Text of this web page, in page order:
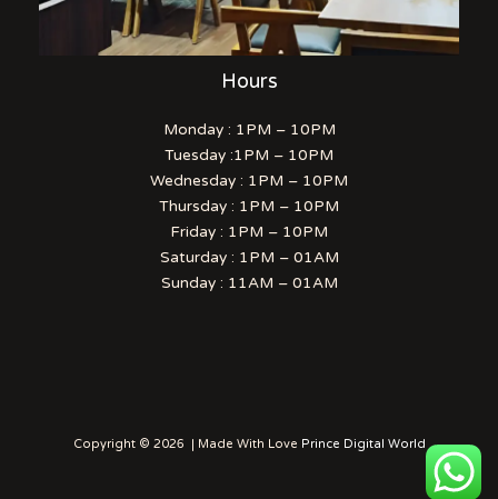
Hours
Monday : 1PM – 10PM
Tuesday :1PM – 10PM
Wednesday : 1PM – 10PM
Thursday : 1PM – 10PM
Friday : 1PM – 10PM
Saturday : 1PM – 01AM
Sunday : 11AM – 01AM
Copyright © 2026 | Made With Love Prince Digital World